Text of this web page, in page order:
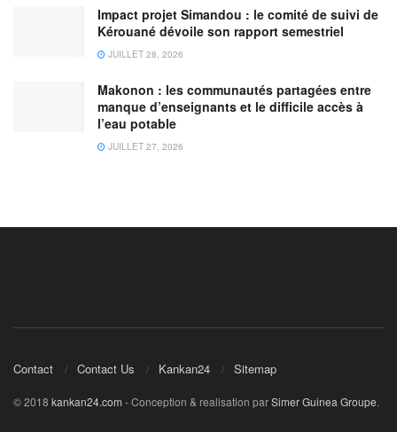
Impact projet Simandou : le comité de suivi de
Kérouané dévoile son rapport semestriel
JUILLET 28, 2026
Makonon : les communautés partagées entre
manque d’enseignants et le difficile accès à
l’eau potable
JUILLET 27, 2026
Contact Contact Us Kankan24 Sitemap
© 2018 kankan24.com - Conception & realisation parSimer Guinea Groupe.